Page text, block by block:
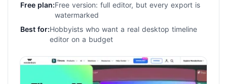
Free plan:Free version: full editor, but every export is
watermarked
Best for:Hobbyists who want a real desktop timeline
editor on a budget